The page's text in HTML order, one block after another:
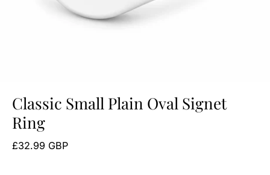
Classic Small Plain Oval Signet
Ring
£32.99 GBP